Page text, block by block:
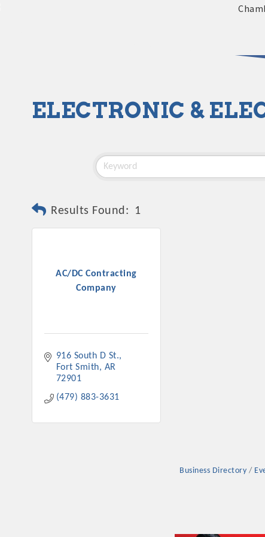
2025 -
Growing Our Businesses &
ELECTRONIC &
Results Found: 1
AC/DC Contracting
Company
916 South D St.
Fort Smith
AR
72901
(479) 883-3631
Business Directory